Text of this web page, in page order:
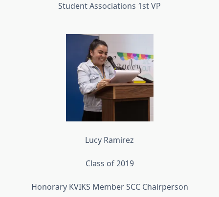
Student Associations 1st VP
Lucy Ramirez
Class of 2019
Honorary KVIKS Member SCC Chairperson